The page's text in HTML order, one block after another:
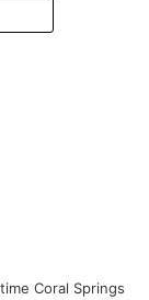
Coral Springs